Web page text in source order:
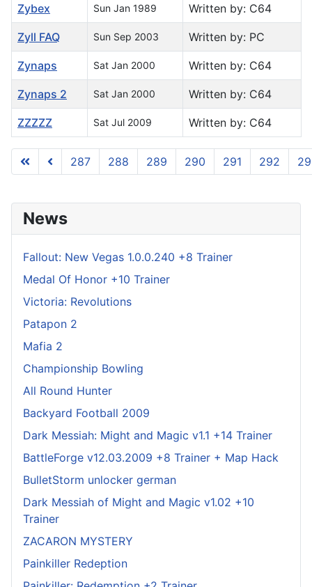
Zybex Sun Jan 1989 Written by: C64
Zyll FAQ Sun Sep 2003 Written by: PC
Zynaps Sat Jan 2000 Written by: C64
Zynaps 2 Sat Jan 2000 Written by: C64
ZZZZZ Sat Jul 2009 Written by: C64
Page 296 of 296
287 288 289 290 291 292
News
Fallout: New Vegas 1.0.0.240 +8 Trainer
Medal Of Honor +10 Trainer
Victoria: Revolutions
Patapon 2
Mafia 2
Championship Bowling
All Round Hunter
Backyard Football 2009
Dark Messiah: Might and Magic v1.1 +14 Trainer
BattleForge v12.03.2009 +8 Trainer + Map Hack
BulletStorm unlocker german
Dark Messiah of Might and Magic v1.02 +10
Trainer
ZACARON MYSTERY
Painkiller Redeption